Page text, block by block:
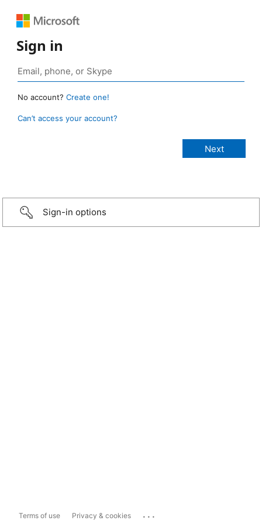
Sign in
No account? Create one!
Can’t access your account?
Sign-in options
Terms of use Privacy & cookies ...